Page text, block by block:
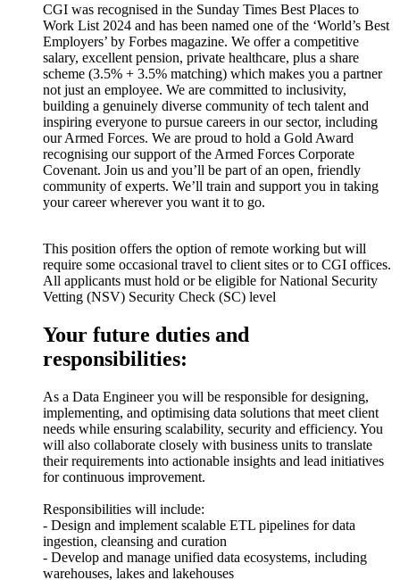
CGI was recognised in the Sunday Times Best Places to
Work List 2024 and has been named one of the ‘World’s Best
Employers’ by Forbes magazine. We offer a competitive
salary, excellent pension, private healthcare, plus a share
scheme (3.5% + 3.5% matching) which makes you a partner
not just an employee. We are committed to inclusivity,
building a genuinely diverse community of tech talent and
inspiring everyone to pursue careers in our sector, including
our Armed Forces. We are proud to hold a Gold Award
recognising our support of the Armed Forces Corporate
Covenant. Join us and you’ll be part of an open, friendly
community of experts. We’ll train and support you in taking
your career wherever you want it to go.
This position offers the option of remote working but will
require some occasional travel to client sites or to CGI offices.
All applicants must hold or be eligible for National Security
Vetting (NSV) Security Check (SC) level
Your future duties and
responsibilities:
As a Data Engineer you will be responsible for designing,
implementing, and optimising data solutions that meet client
needs while ensuring scalability, security and efficiency. You
will also collaborate closely with business units to translate
their requirements into actionable insights and lead initiatives
for continuous improvement.
Responsibilities will include:
- Design and implement scalable ETL pipelines for data
ingestion, cleansing and curation
- Develop and manage unified data ecosystems, including
warehouses, lakes and lakehouses